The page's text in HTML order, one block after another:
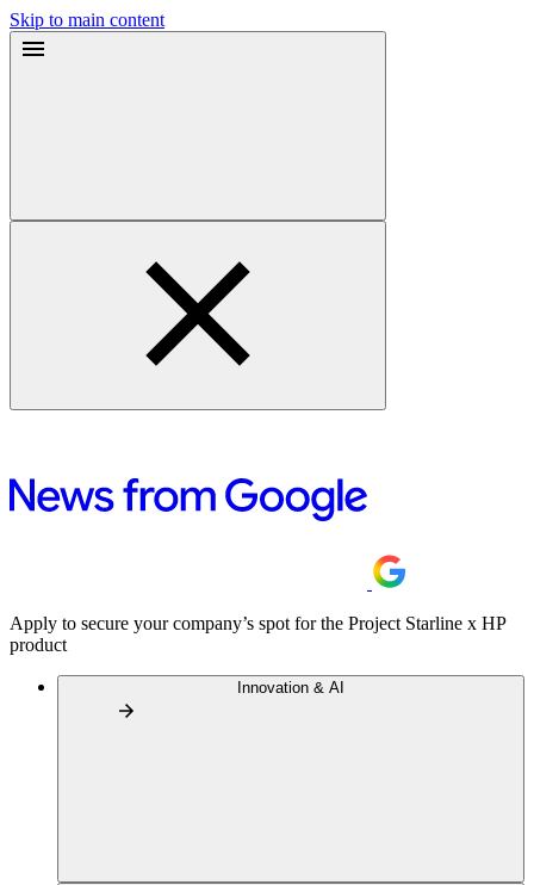
Skip to main content
Apply to secure your company’s spot for the Project Starline x HP
product
Innovation & AI